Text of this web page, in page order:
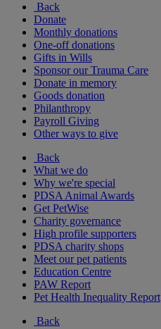
Back
Donate
Monthly donations
One-off donations
Gifts in Wills
Sponsor our Trauma Care
Donate in memory
Goods donation
Philanthropy
Payroll Giving
Other ways to give
Back
What we do
Why we're special
PDSA Animal Awards
Get PetWise
Charity governance
High profile supporters
PDSA charity shops
Meet our pet patients
Education Centre
PAW Report
Pet Health Inequality Report
Back